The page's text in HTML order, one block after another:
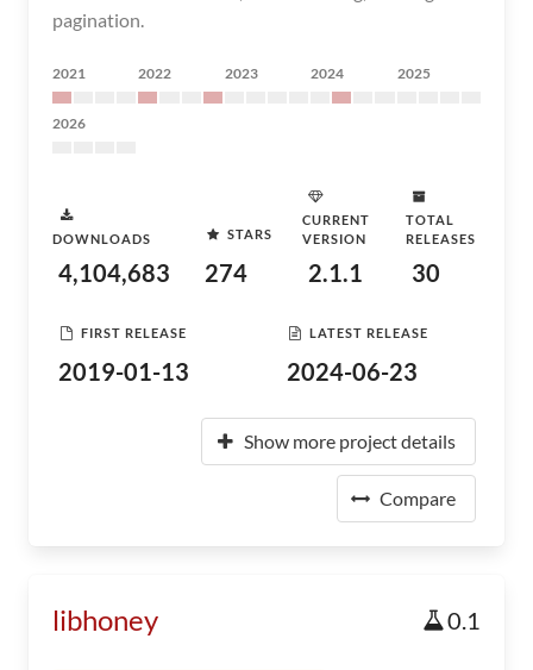
pagination.
2021 2022 2023 2024 2025
2026
DOWNLOADS
4,104,683
STARS
274
CURRENT
VERSION
2.1.1
TOTAL
RELEASES
30
FIRST RELEASE
2019-01-13
LATEST RELEASE
2024-06-23
Show more project details
Compare
libhoney 0.1